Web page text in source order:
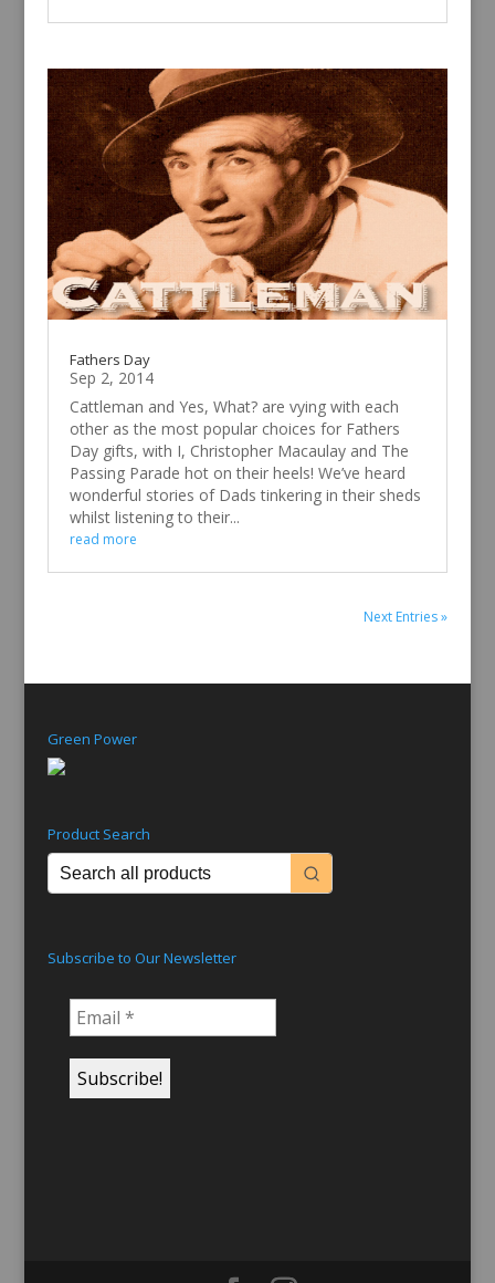
Fathers Day
Sep 2, 2014
Cattleman and Yes, What? are vying with each
other as the most popular choices for Fathers
Day gifts, with I, Christopher Macaulay and The
Passing Parade hot on their heels! We’ve heard
wonderful stories of Dads tinkering in their sheds
whilst listening to their...
read more
Next Entries »
Green Power
Product Search
Subscribe to Our Newsletter